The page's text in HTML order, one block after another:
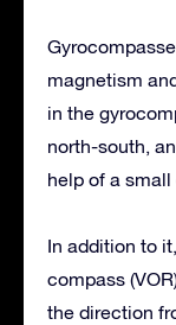
magnetism
in the
north-south,
help of a
In addition to
compass
the direction